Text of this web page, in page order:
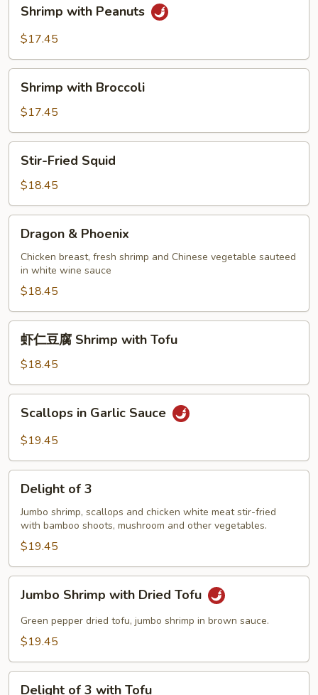
with
Peanuts
Shrimp with Peanuts
$17.45
with
Broccoli
Shrimp with Broccoli
$17.45
Fried
Squid
Stir-Fried Squid
$18.45
Phoenix
Dragon & Phoenix
Chicken breast, fresh shrimp and Chinese vegetable sauteed
in white wine sauce
$18.45
腐
Shrimp
with
Tofu
虾仁豆腐 Shrimp with Tofu
$18.45
Garlic
Scallops in Garlic Sauce
$19.45
Delight of 3
Jumbo shrimp, scallops and chicken white meat stir-fried
with bamboo shoots, mushroom and other vegetables.
$19.45
Shrimp
with
Dried
Jumbo Shrimp with Dried Tofu
Green pepper dried tofu, jumbo shrimp in brown sauce.
$19.45
Delight of 3 with Tofu